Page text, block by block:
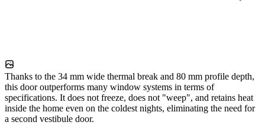
Thanks to the 34 mm wide thermal break and 80 mm profile depth,
this door outperforms many window systems in terms of
specifications. It does not freeze, does not "weep", and retains heat
inside the home even on the coldest nights, eliminating the need for
a second vestibule door.